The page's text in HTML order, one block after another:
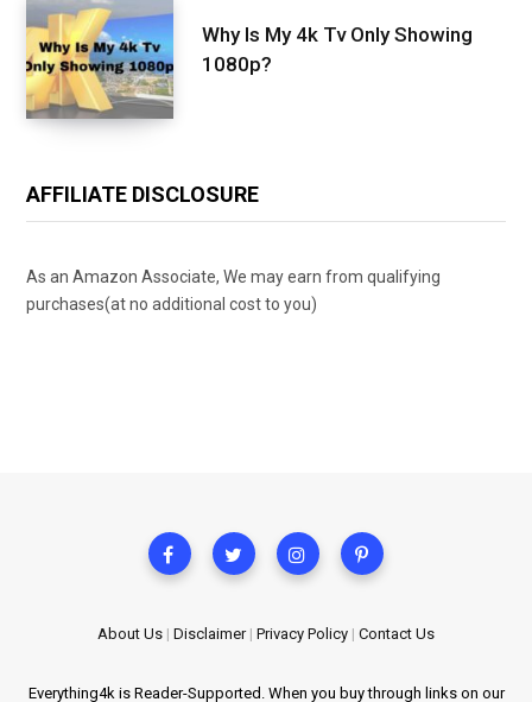
Why Is My 4k Tv Only Showing
1080p?
AFFILIATE DISCLOSURE
As an Amazon Associate, We may earn from qualifying
purchases(at no additional cost to you)
About Us | Disclaimer| Privacy Policy | Contact Us
Everything4k is Reader-Supported. When you buy through links on our